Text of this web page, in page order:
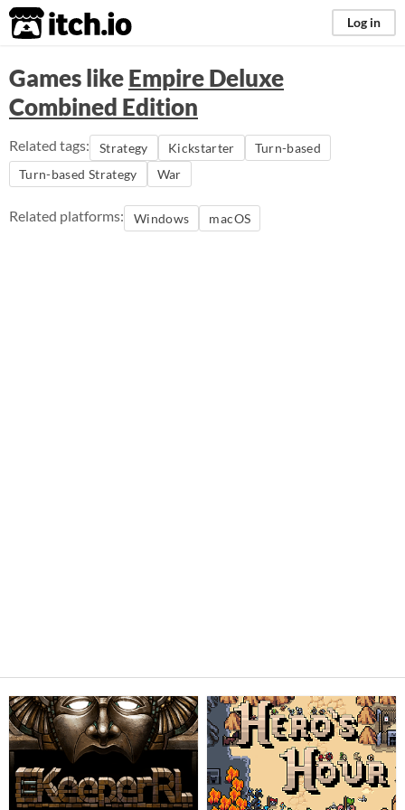
itch.io Log in
Games likeEmpire Deluxe
Combined Edition
Related tags: Strategy Kickstarter
Turn-based
Turn-based Strategy
War
Related platforms: Windows macOS